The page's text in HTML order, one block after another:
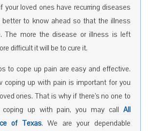
your loved ones have recurring diseases
better to know ahead so that the illness
The more the disease or illness is left
difficult it will be to cure it.
to cope up pain are easy and effective.
coping up with pain is important for you
ones. That is why if there’s no one to
up with pain, you may call All
of Texas. We are your dependable